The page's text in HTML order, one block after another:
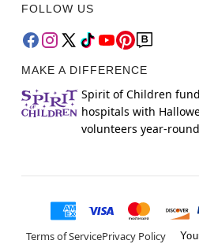
FOLLOW US
MAKE A DIFFERENCE
Spirit of Children
hospitals with
volunteers year-
Terms of ServicePrivacy Policy